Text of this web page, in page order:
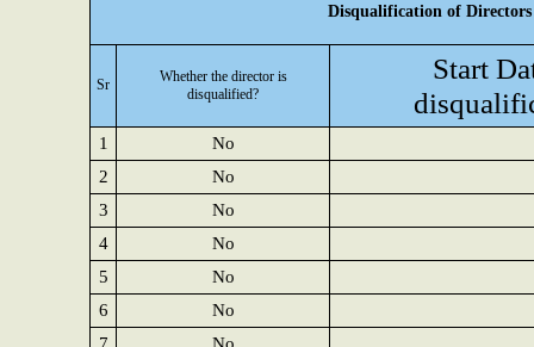
Disqualification of Directors
Sr
Whether the director is
disqualified?
Start
1
No
2
No
3
No
4
No
5
No
6
No